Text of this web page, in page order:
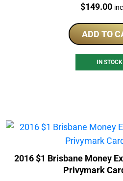
Price:
$149.00
ADD TO
IN STOCK
2016 $1 Brisbane Money
Privymark